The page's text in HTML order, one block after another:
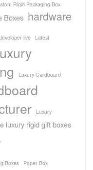
Rigid Packaging Box
Boxes hardware
live Latest
Luxury Cardboard
Luxury
luxury rigid gift boxes
Boxes
Paper Box